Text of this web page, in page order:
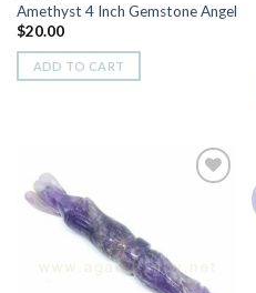
Amethyst 4 Inch Gemstone Angel
$20.00
ADD TO CART